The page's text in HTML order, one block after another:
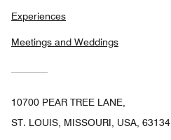
Experiences
Meetings and Weddings
10700 PEAR TREE LANE,
ST. LOUIS, MISSOURI, USA, 63134